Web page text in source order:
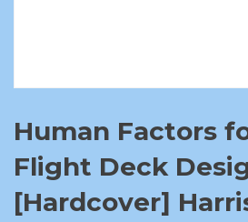
Human Factors
Flight Deck
[Hardcover]